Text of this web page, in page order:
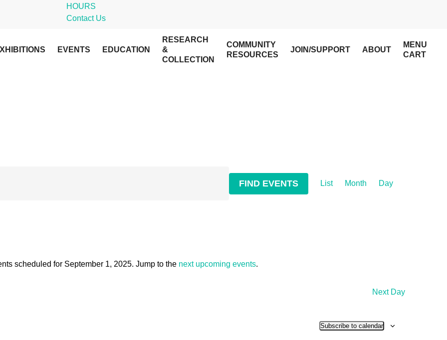
HOURS
Contact Us
EVENTS EDUCATION
RESEARCH
&
COLLECTION
COMMUNITY
RESOURCES
JOIN/SUPPORT ABOUT
MENU
CART
Notice
scheduled for September 1, 2025. Jump to the next upcoming events.
FIND EVENTS
Event
List Month Day
Next Day
Subscribe to calendar